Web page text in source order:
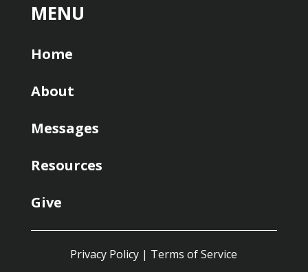
MENU
Home
About
Messages
Resources
Give
Privacy Policy | Terms of Service